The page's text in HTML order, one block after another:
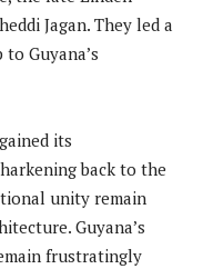
Jagan. They led a
Guyana’s
its
back to the
unity remain
Guyana’s
frustratingly